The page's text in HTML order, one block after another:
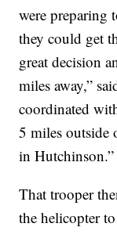
were preparing
they could get
great decision
miles away,”
coordinated
5 miles outside
in Hutchinson.”
That trooper
the helicopter